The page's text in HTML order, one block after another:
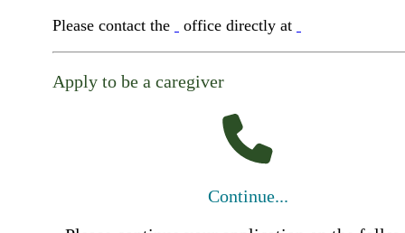
Please contact the office directly at
Apply to be a caregiver
Continue...